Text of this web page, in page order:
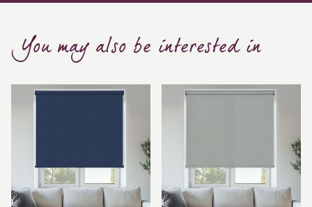
You may also be interested in